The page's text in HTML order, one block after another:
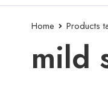
Home Products
mild